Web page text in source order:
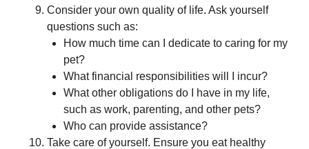
Consider your own quality of life. Ask yourself
questions such as:
How much time can I dedicate to caring for my
pet?
What financial responsibilities will I incur?
What other obligations do I have in my life,
such as work, parenting, and other pets?
Who can provide assistance?
Take care of yourself. Ensure you eat healthy